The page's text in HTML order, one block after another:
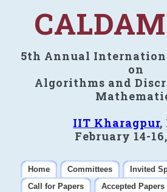
5th Annual
on
Algorithms and
IIT Kharagpur,
February 14-
Home Committees
Invited
Call for Papers
Accepted Papers